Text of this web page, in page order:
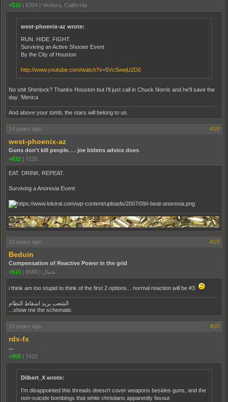
+510 | 6304 | Ventura, California
west-phoenix-az wrote:
RUN. HIDE. FIGHT.
Surviving an Active Shooter Event
By the City of Houston
http://www.youtube.com/watch?v=5VcSwejU2D0
No shit Sherlock? Thanks Houston but I'll just call in Chuck Norris and he'll save the
day. 'Merica
And above your tomb, the stars will belong to us.
14 years ago #18
west-phoenix-az
Guns don't kill people. . . joe bidens advice does
+632 | 7220
EAT. DRINK. REPEAT.
Surviving a Anorexia Event
14 years ago #19
Beduin
Compensation of Reactive Power in the grid
+510
6580 شمال
i think am too stupid to think of the first 2 options... normal reaction will be #3
الشعب يريد اسقاط النظام
...show me the schematic
14 years ago #20
rdx-fx
...
+955
7422
Dilbert_X wrote:
I'm disappointed this threads doesn't cover weapons besides guns, and the
non-suicide bombings that white christians apparently favour.